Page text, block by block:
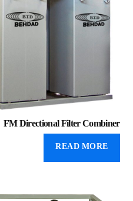
FM Directional Filter Combiner
READ MORE